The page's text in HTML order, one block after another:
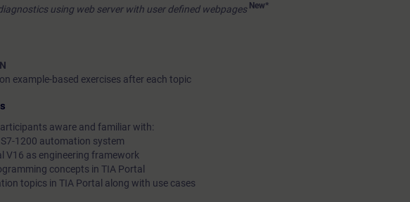
using web server with user defined webpages New*
example-based exercises after each topic
aware and familiar with:
S7-1200 automation system
V16 as engineering framework
concepts in TIA Portal
topics in TIA Portal along with use cases